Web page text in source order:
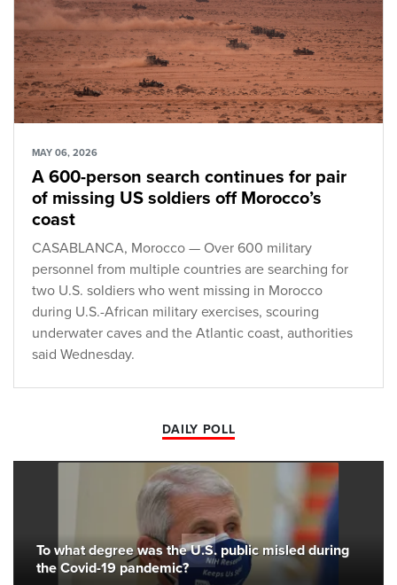
MAY 06, 2026
A 600-person search continues for pair
of missing US soldiers off Morocco’s
coast
CASABLANCA, Morocco — Over 600 military
personnel from multiple countries are searching for
two U.S. soldiers who went missing in Morocco
during U.S.-African military exercises, scouring
underwater caves and the Atlantic coast, authorities
said Wednesday.
DAILY POLL
To what degree was the U.S. public misled during
the Covid-19 pandemic?